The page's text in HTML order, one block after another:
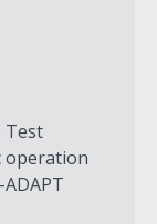
Test
operation